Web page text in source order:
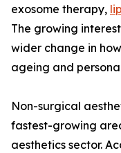
exosome therapy,
The growing
wider change in
ageing and
Non-surgical
fastest-growing
aesthetics sector.